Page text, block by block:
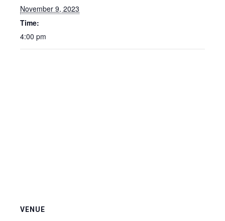
November 9, 2023
Time:
4:00 pm
VENUE